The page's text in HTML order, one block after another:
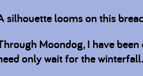
silhouette looms on this
Moondog, I have
only wait for the winterfall.